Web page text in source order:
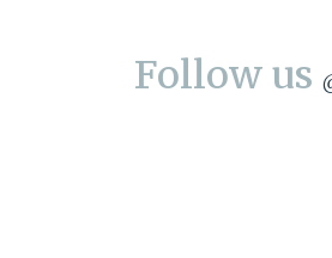
Follow us